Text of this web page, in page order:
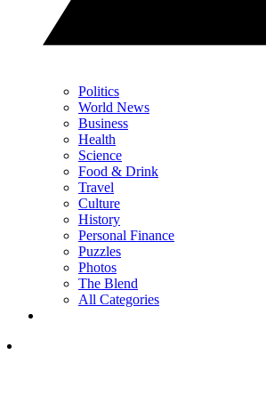
Politics
World News
Business
Health
Science
Food & Drink
Travel
Culture
History
Personal Finance
Puzzles
Photos
The Blend
All Categories